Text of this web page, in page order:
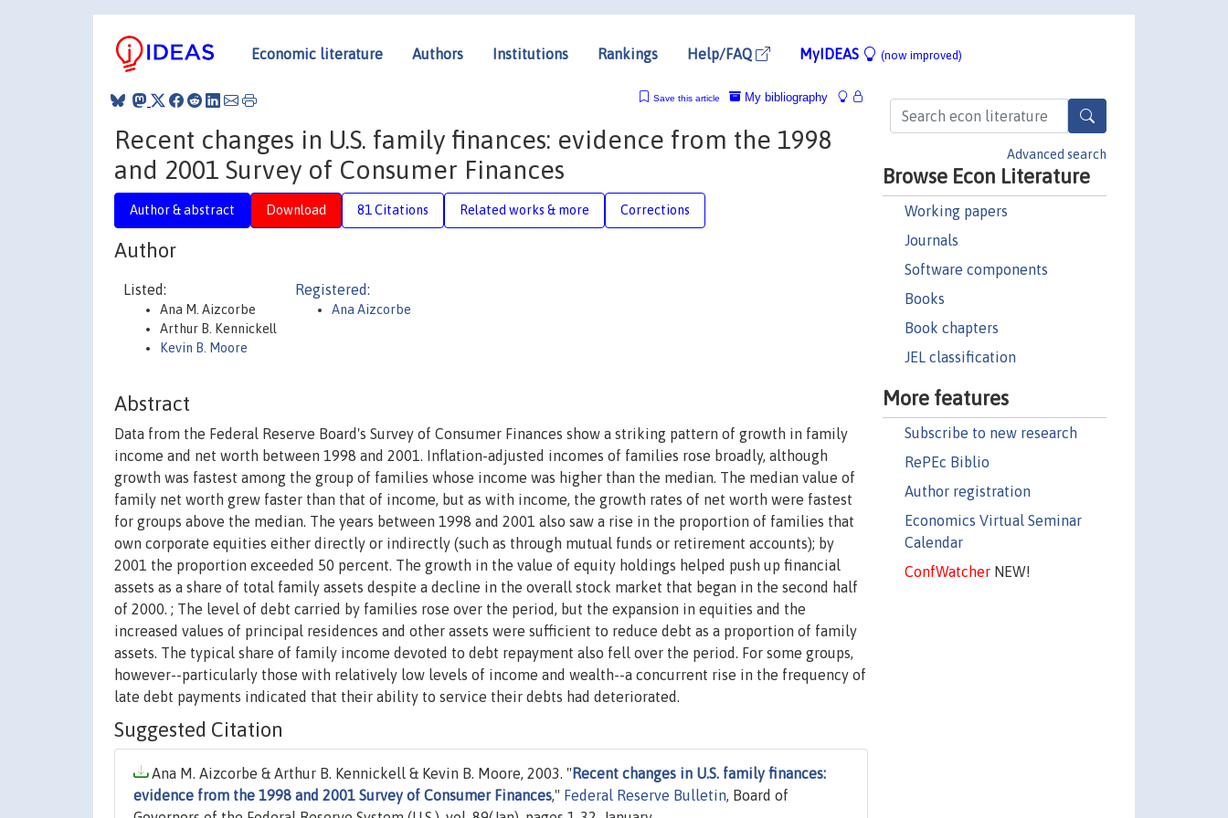
Economic literature Authors Institutions Rankings Help/FAQ MyIDEAS (now improved)
Advanced search
Browse Econ Literature
Working papers
Journals
Software components
Books
Book chapters
JEL classification
More features
Subscribe to new research
RePEc Biblio
Author registration
Economics Virtual Seminar
Calendar
ConfWatcherNEW!
My bibliography
Save this article
Recent changes in U.S. family finances: evidence from the 1998
and 2001 Survey of Consumer Finances
Author & abstract Download 81 Citations Related works & more Corrections
Author
Listed:
Ana M. Aizcorbe
Arthur B. Kennickell
Kevin B. Moore
Registered:
Ana Aizcorbe
Abstract
Data from the Federal Reserve Board's Survey of Consumer Finances show a striking pattern of growth in family
income and net worth between 1998 and 2001. Inflation-adjusted incomes of families rose broadly, although
growth was fastest among the group of families whose income was higher than the median. The median value of
family net worth grew faster than that of income, but as with income, the growth rates of net worth were fastest
for groups above the median. The years between 1998 and 2001 also saw a rise in the proportion of families that
own corporate equities either directly or indirectly (such as through mutual funds or retirement accounts); by
2001 the proportion exceeded 50 percent. The growth in the value of equity holdings helped push up financial
assets as a share of total family assets despite a decline in the overall stock market that began in the second half
of 2000. ; The level of debt carried by families rose over the period, but the expansion in equities and the
increased values of principal residences and other assets were sufficient to reduce debt as a proportion of family
assets. The typical share of family income devoted to debt repayment also fell over the period. For some groups,
however--particularly those with relatively low levels of income and wealth--a concurrent rise in the frequency of
late debt payments indicated that their ability to service their debts had deteriorated.
Suggested Citation
Ana M. Aizcorbe & Arthur B. Kennickell & Kevin B. Moore, 2003. " Recent changes in U.S. family finances:
evidence from the 1998 and 2001 Survey of Consumer Finances," Federal Reserve Bulletin, Board of